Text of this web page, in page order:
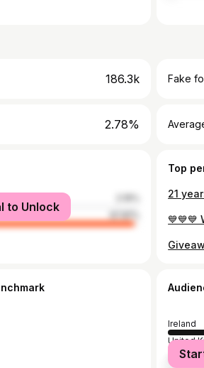
186.3k Fake
2.78%
97.81%
to Unlock
Top
Ireland
United
United